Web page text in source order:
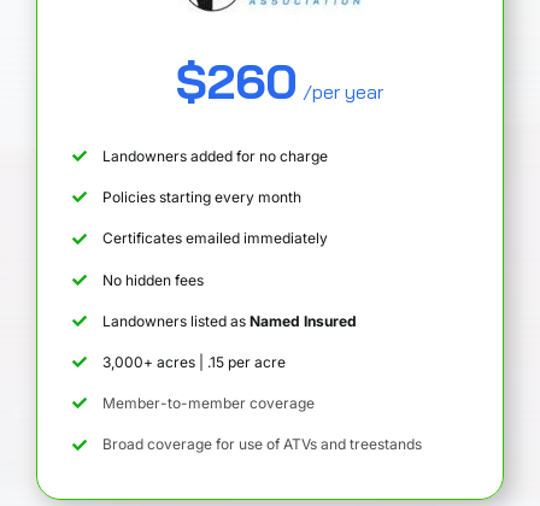
$260 /per year
Landowners added for no charge
Policies starting every month
Certificates emailed immediately
No hidden fees
Landowners listed as Named Insured
3,000+ acres | .15 per acre
Member-to-member coverage
Broad coverage for use of ATVs and treestands